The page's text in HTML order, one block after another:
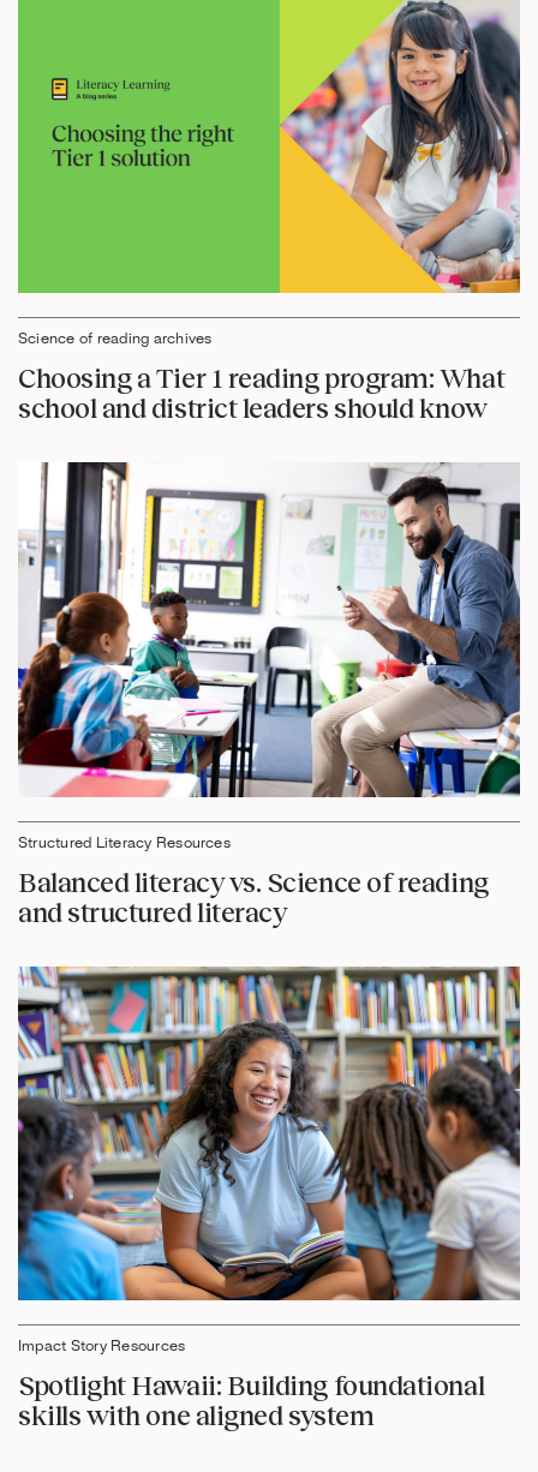
Science of reading archives
Choosing a Tier 1 reading program: What
school and district leaders should know
Structured Literacy Resources
Balanced literacy vs. Science of reading
and structured literacy
Impact Story Resources
Spotlight Hawaii: Building foundational
skills with one aligned system